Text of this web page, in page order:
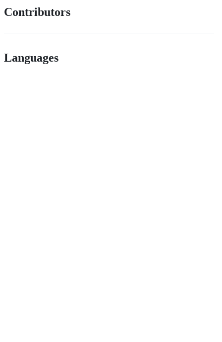
Contributors
Languages